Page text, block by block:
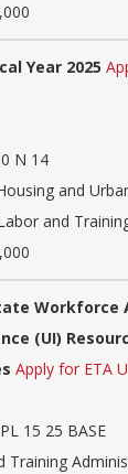
Year 2025
N 14
and
and
Workforce
(UI)
Apply for ETA
15 25 BASE
Training